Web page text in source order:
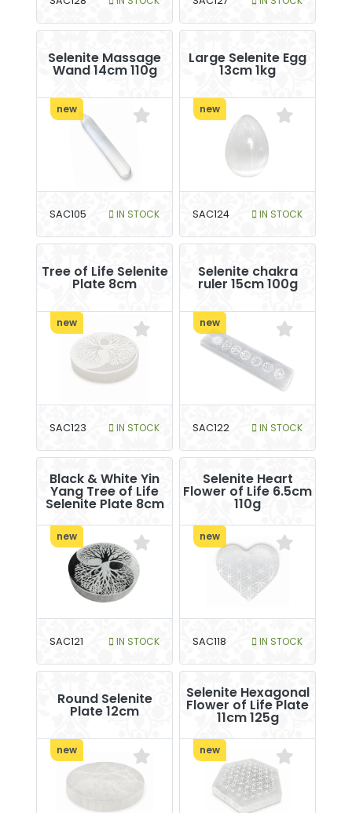
Selenite Massage
Wand 14cm 110g
new
SAC105 IN STOCK
Large Selenite Egg
13cm 1kg
new
SAC124 IN STOCK
Tree of Life Selenite
Plate 8cm
new
SAC123 IN STOCK
Selenite chakra
ruler 15cm 100g
new
SAC122 IN STOCK
Black & White Yin
Yang Tree of Life
Selenite Plate 8cm
new
SAC121 IN STOCK
Selenite Heart
Flower of Life 6.5cm
110g
new
SAC118 IN STOCK
Round Selenite
Plate 12cm
new
Selenite Hexagonal
Flower of Life Plate
11cm 125g
new